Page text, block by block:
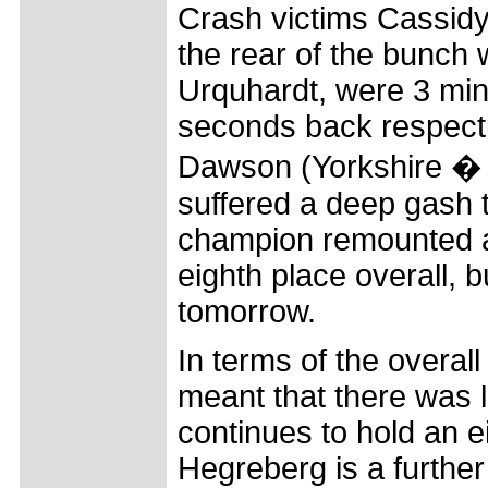
Crash victims
the rear of the bunch
Urquhardt, were 3
seconds back
Dawson (Yorkshire �
suffered a deep gash
champion remounted
eighth place overall,
tomorrow.
In terms of the
meant that there was
continues to hold an
Hegreberg is a